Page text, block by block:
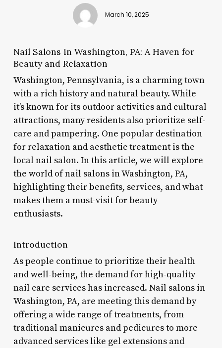
March 10, 2025
Nail Salons in Washington, PA: A Haven for
Beauty and Relaxation
Washington, Pennsylvania, is a charming town
with a rich history and natural beauty. While
it’s known for its outdoor activities and cultural
attractions, many residents also prioritize self-
care and pampering. One popular destination
for relaxation and aesthetic treatment is the
local nail salon. In this article, we will explore
the world of nail salons in Washington, PA,
highlighting their benefits, services, and what
makes them a must-visit for beauty
enthusiasts.
Introduction
As people continue to prioritize their health
and well-being, the demand for high-quality
nail care services has increased. Nail salons in
Washington, PA, are meeting this demand by
offering a wide range of treatments, from
traditional manicures and pedicures to more
advanced services like gel extensions and